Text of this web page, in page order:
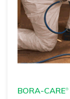
BORA-CARE®